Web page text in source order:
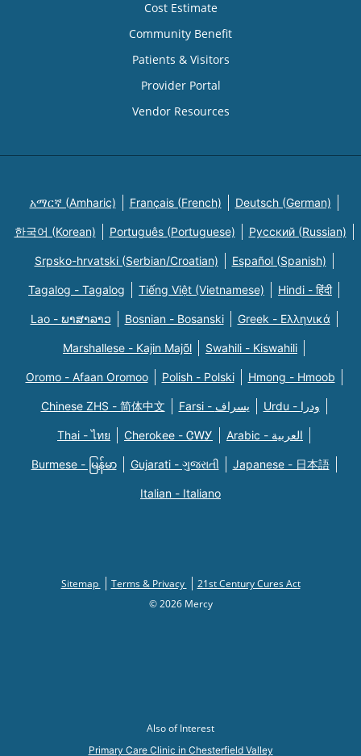
Cost Estimate
Community Benefit
Patients & Visitors
Provider Portal
Vendor Resources
አማርኛ (Amharic) Français (French) Deutsch (German)
한국어 (Korean) Português (Portuguese) Русский (Russian)
Srpsko-hrvatski (Serbian/Croatian) Español (Spanish)
Tagalog - Tagalog Tiếng Việt (Vietnamese) Hindi - हिंदी
Lao - ພາສາລາວ Bosnian - Bosanski Greek - Eλληνικά
Marshallese - Kajin Majõl Swahili - Kiswahili
Oromo - Afaan Oromoo Polish - Polski Hmong - Hmoob
Chinese ZHS - 简体中文 Farsi - یسراف Urdu - ودرا
Thai - ไทย Cherokee - ᏣᎳᎩ Arabic - العربية
Burmese - မြန်မာ Gujarati - ગુજરાતી Japanese - 日本語
Italian - Italiano
Sitemap Terms & Privacy
21st Century Cures Act
© 2026 Mercy
Also of Interest
Primary Care Clinic in Chesterfield Valley